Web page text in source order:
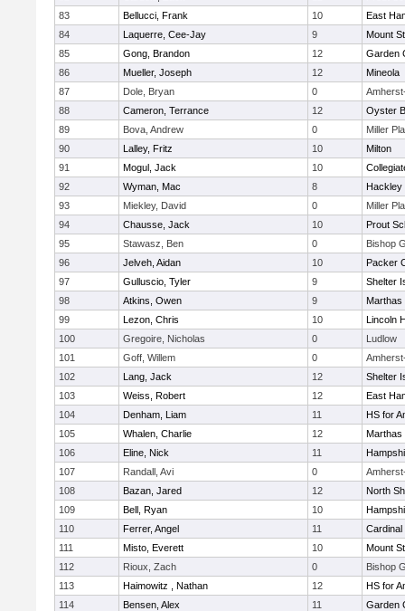
83
Bellucci, Frank 10
East
84
Laquerre, Cee-Jay 9
Mount
85
Gong, Brandon 12
Garden
86
Mueller, Joseph 12
Mineola
87
Dole, Bryan 0
88
Cameron, Terrance 12
Oyster
89
Bova, Andrew 0
Miller
90
Lalley, Fritz 10
Milton
91
Mogul, Jack 10
92
Wyman, Mac 8
Hackley
93
Miekley, David 0
Miller
94
Chausse, Jack 10
Prout
95
Stawasz, Ben 0
Bishop
96
Jelveh, Aidan 10
Packer
97
Gulluscio, Tyler 9
Shelter
98
Atkins, Owen 9
Marthas
99
Lezon, Chris 10
Lincoln
100
Gregoire, Nicholas 0
Ludlow
101
Goff, Willem 0
102
Lang, Jack 12
Shelter
103
Weiss, Robert 12
East
104
Denham, Liam 11
HS for
105
Whalen, Charlie 12
Marthas
106
Eline, Nick 11
107
Randall, Avi 0
108
Bazan, Jared 12
North
109
Bell, Ryan 10
110
Ferrer, Angel 11
111
Misto, Everett 10
Mount
112
Rioux, Zach 0
Bishop
113
Haimowitz , Nathan 12
HS for
114
Bensen, Alex 11
Garden